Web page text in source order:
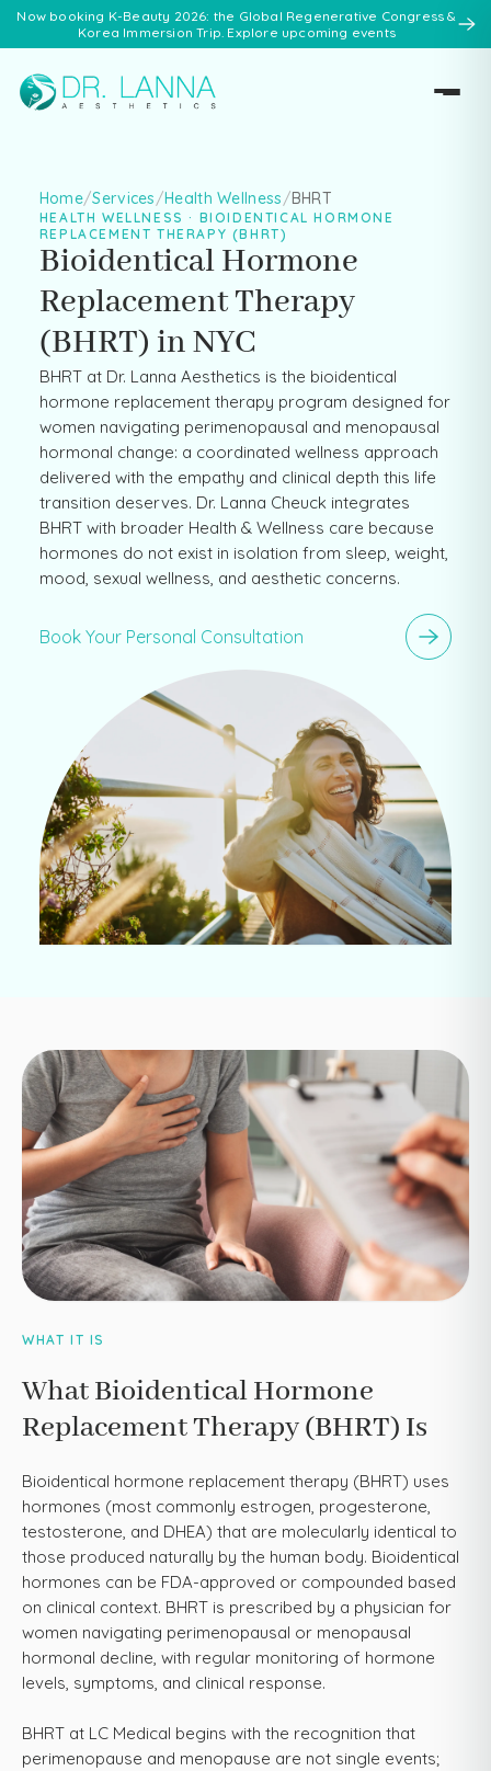
Now booking K-Beauty 2026: the Global Regenerative Congress &
Korea Immersion Trip. Explore upcoming events
Home/Services/Health Wellness/BHRT
HEALTH WELLNESS · BIOIDENTICAL HORMONE
REPLACEMENT THERAPY (BHRT)
Bioidentical Hormone
Replacement Therapy
(BHRT) in NYC
BHRT at Dr. Lanna Aesthetics is the bioidentical
hormone replacement therapy program designed for
women navigating perimenopausal and menopausal
hormonal change: a coordinated wellness approach
delivered with the empathy and clinical depth this life
transition deserves. Dr. Lanna Cheuck integrates
BHRT with broader Health & Wellness care because
hormones do not exist in isolation from sleep, weight,
mood, sexual wellness, and aesthetic concerns.
Book Your Personal Consultation
WHAT IT IS
What Bioidentical Hormone
Replacement Therapy (BHRT) Is
Bioidentical hormone replacement therapy (BHRT) uses
hormones (most commonly estrogen, progesterone,
testosterone, and DHEA) that are molecularly identical to
those produced naturally by the human body. Bioidentical
hormones can be FDA-approved or compounded based
on clinical context. BHRT is prescribed by a physician for
women navigating perimenopausal or menopausal
hormonal decline, with regular monitoring of hormone
levels, symptoms, and clinical response.
BHRT at LC Medical begins with the recognition that
perimenopause and menopause are not single events;